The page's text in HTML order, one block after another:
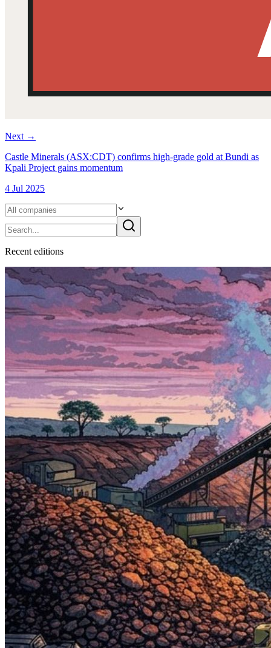
Next →
Castle Minerals (ASX:CDT) confirms high-grade gold at Bundi as
Kpali Project gains momentum
4 Jul 2025
Recent editions